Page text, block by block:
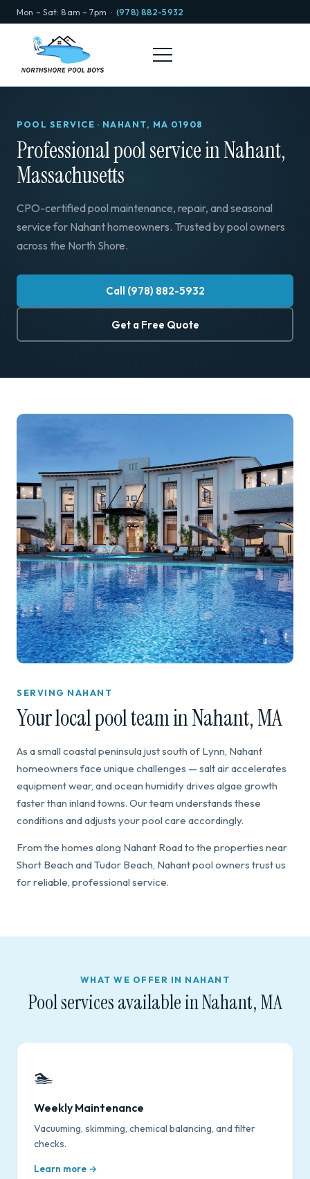
Mon – Sat: 8am – 7pm ·(978) 882-5932
POOL SERVICE · NAHANT, MA 01908
Professional pool service in Nahant,
Massachusetts
CPO-certified pool maintenance, repair, and seasonal
service for Nahant homeowners. Trusted by pool owners
across the North Shore.
Call (978) 882-5932
Get a Free Quote
SERVING NAHANT
Your local pool team in Nahant, MA
As a small coastal peninsula just south of Lynn, Nahant
homeowners face unique challenges — salt air accelerates
equipment wear, and ocean humidity drives algae growth
faster than inland towns. Our team understands these
conditions and adjusts your pool care accordingly.
From the homes along Nahant Road to the properties near
Short Beach and Tudor Beach, Nahant pool owners trust us
for reliable, professional service.
WHAT WE OFFER IN NAHANT
Pool services available in Nahant, MA
🏊
Weekly Maintenance
Vacuuming, skimming, chemical balancing, and filter
checks.
Learn more →